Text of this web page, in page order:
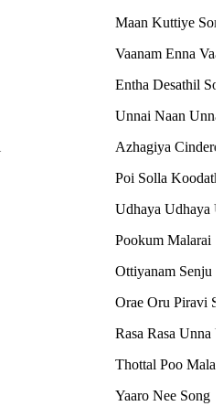
Maan Kuttiye
Vaanam Enna
Entha Desathil
Unnai Naan
Azhagiya
Poi Solla
Udhaya Udhaya
Pookum Malarai
Ottiyanam Senju
Orae Oru Piravi
Rasa Rasa Unna
Thottal Poo
Yaaro Nee Song